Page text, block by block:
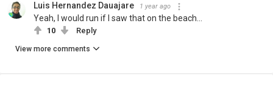
Luis Hernandez Dauajare 1 year ago
Yeah, I would run if I saw that on the beach...
10 Reply
View more comments